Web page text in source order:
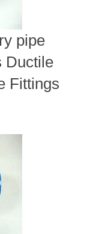
pipe
Ductile
Fittings